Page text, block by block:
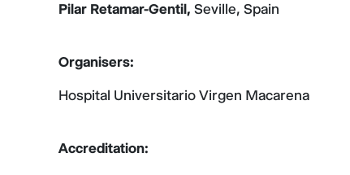
Pilar Retamar-Gentil, Seville, Spain
Organisers:
Hospital Universitario Virgen Macarena
Accreditation: